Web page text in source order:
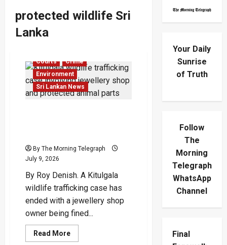
protected wildlife Sri
Lanka
Courts
Crime
Environment
Sri Lankan News
By The Morning Telegraph
July 9, 2026
By Roy Denish. A Kitulgala
wildlife trafficking case has
ended with a jewellery shop
owner being fined...
Read MoreRead
more
Your Daily
Sunrise
of Truth
Follow
The
Morning
Telegraph
WhatsApp
Channel
Final